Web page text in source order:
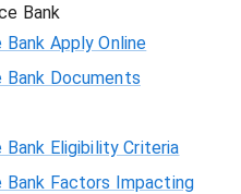
Bank
Apply Online
Bank Documents
Eligibility Criteria
Bank Factors Impacting